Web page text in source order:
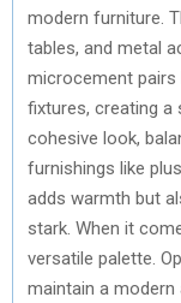
modern furniture.
tables, and metal
microcement pairs
fixtures, creating a
cohesive look,
furnishings like
adds warmth but
stark. When it
versatile palette.
maintain a